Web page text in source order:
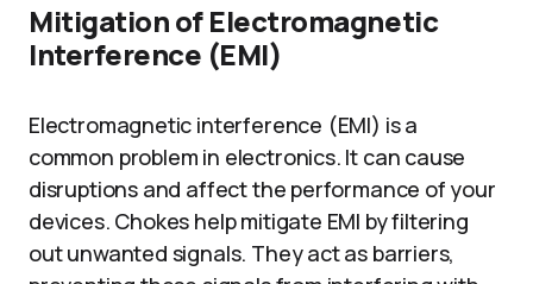
Mitigation of Electromagnetic
Interference (EMI)
Electromagnetic interference (EMI) is a
common problem in electronics. It can cause
disruptions and affect the performance of your
devices. Chokes help mitigate EMI by filtering
out unwanted signals. They act as barriers,